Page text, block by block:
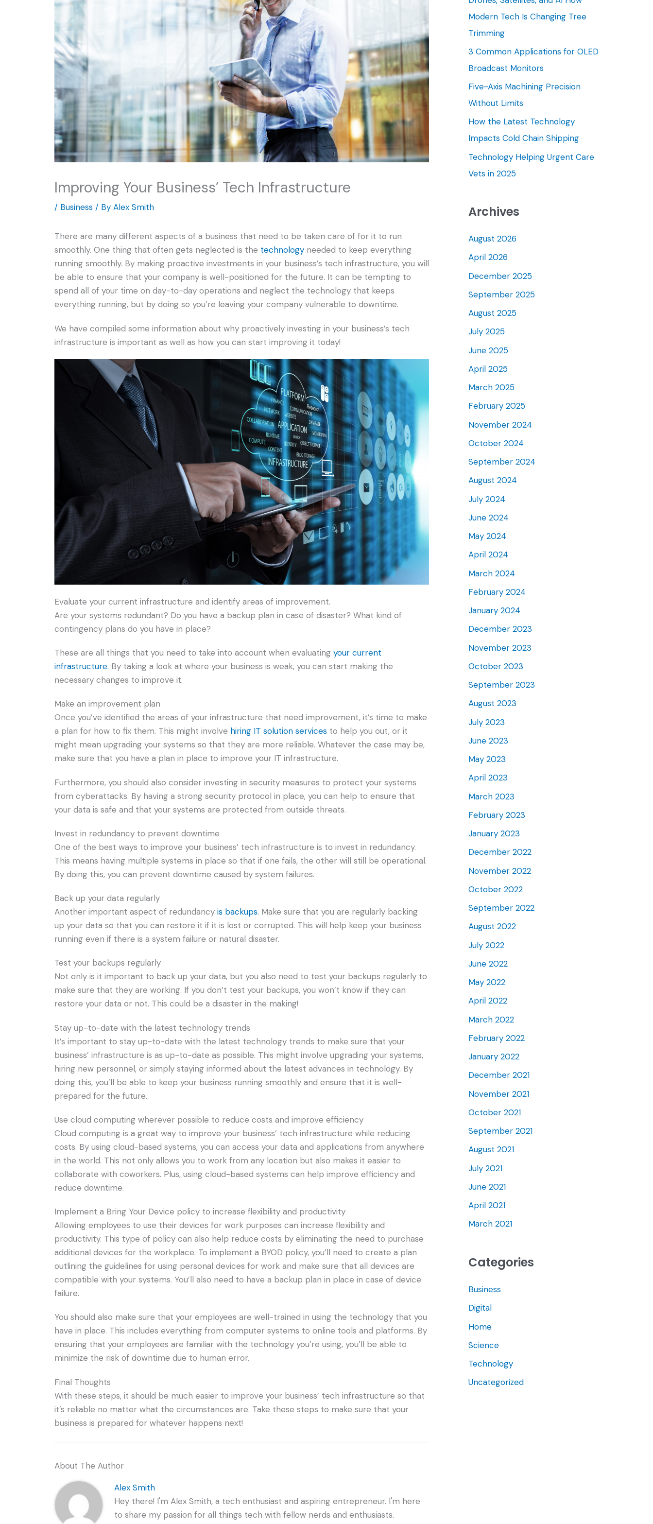
Improving Your Business’ Tech Infrastructure
/ Business / By Alex Smith
There are many different aspects of a business that need to be taken care of for it to run
smoothly. One thing that often gets neglected is the technology needed to keep everything
running smoothly. By making proactive investments in your business’s tech infrastructure, you will
be able to ensure that your company is well-positioned for the future. It can be tempting to
spend all of your time on day-to-day operations and neglect the technology that keeps
everything running, but by doing so you’re leaving your company vulnerable to downtime.
We have compiled some information about why proactively investing in your business’s tech
infrastructure is important as well as how you can start improving it today!
Evaluate your current infrastructure and identify areas of improvement.
Are your systems redundant? Do you have a backup plan in case of disaster? What kind of
contingency plans do you have in place?
These are all things that you need to take into account when evaluating your current
infrastructure. By taking a look at where your business is weak, you can start making the
necessary changes to improve it.
Make an improvement plan
Once you’ve identified the areas of your infrastructure that need improvement, it’s time to make
a plan for how to fix them. This might involve hiring IT solution services to help you out, or it
might mean upgrading your systems so that they are more reliable. Whatever the case may be,
make sure that you have a plan in place to improve your IT infrastructure.
Furthermore, you should also consider investing in security measures to protect your systems
from cyberattacks. By having a strong security protocol in place, you can help to ensure that
your data is safe and that your systems are protected from outside threats.
Invest in redundancy to prevent downtime
One of the best ways to improve your business’ tech infrastructure is to invest in redundancy.
This means having multiple systems in place so that if one fails, the other will still be operational.
By doing this, you can prevent downtime caused by system failures.
Back up your data regularly
Another important aspect of redundancy is backups. Make sure that you are regularly backing
up your data so that you can restore it if it is lost or corrupted. This will help keep your business
running even if there is a system failure or natural disaster.
Test your backups regularly
Not only is it important to back up your data, but you also need to test your backups regularly to
make sure that they are working. If you don’t test your backups, you won’t know if they can
restore your data or not. This could be a disaster in the making!
Stay up-to-date with the latest technology trends
It’s important to stay up-to-date with the latest technology trends to make sure that your
business’ infrastructure is as up-to-date as possible. This might involve upgrading your systems,
hiring new personnel, or simply staying informed about the latest advances in technology. By
doing this, you’ll be able to keep your business running smoothly and ensure that it is well-
prepared for the future.
Use cloud computing wherever possible to reduce costs and improve efficiency
Cloud computing is a great way to improve your business’ tech infrastructure while reducing
costs. By using cloud-based systems, you can access your data and applications from anywhere
in the world. This not only allows you to work from any location but also makes it easier to
collaborate with coworkers. Plus, using cloud-based systems can help improve efficiency and
reduce downtime.
Implement a Bring Your Device policy to increase flexibility and productivity
Allowing employees to use their devices for work purposes can increase flexibility and
productivity. This type of policy can also help reduce costs by eliminating the need to purchase
additional devices for the workplace. To implement a BYOD policy, you’ll need to create a plan
outlining the guidelines for using personal devices for work and make sure that all devices are
compatible with your systems. You’ll also need to have a backup plan in place in case of device
failure.
You should also make sure that your employees are well-trained in using the technology that you
have in place. This includes everything from computer systems to online tools and platforms. By
ensuring that your employees are familiar with the technology you’re using, you’ll be able to
minimize the risk of downtime due to human error.
Final Thoughts
With these steps, it should be much easier to improve your business’ tech infrastructure so that
it’s reliable no matter what the circumstances are. Take these steps to make sure that your
business is prepared for whatever happens next!
About The Author
Alex Smith
Hey there! I'm Alex Smith, a tech enthusiast and aspiring entrepreneur. I'm here
to share my passion for all things tech with fellow nerds and enthusiasts.
r
:
Modern Tech Is Changing Tree
Trimming
3 Common Applications for OLED
Broadcast Monitors
Five-Axis Machining Precision
Without Limits
How the Latest Technology
Impacts Cold Chain Shipping
Technology Helping Urgent Care
Vets in 2025
Archives
August 2026
April 2026
December 2025
September 2025
August 2025
July 2025
June 2025
April 2025
March 2025
February 2025
November 2024
October 2024
September 2024
August 2024
July 2024
June 2024
May 2024
April 2024
March 2024
February 2024
January 2024
December 2023
November 2023
October 2023
September 2023
August 2023
July 2023
June 2023
May 2023
April 2023
March 2023
February 2023
January 2023
December 2022
November 2022
October 2022
September 2022
August 2022
July 2022
June 2022
May 2022
April 2022
March 2022
February 2022
January 2022
December 2021
November 2021
October 2021
September 2021
August 2021
July 2021
June 2021
April 2021
March 2021
Categories
Business
Digital
Home
Science
Technology
Uncategorized